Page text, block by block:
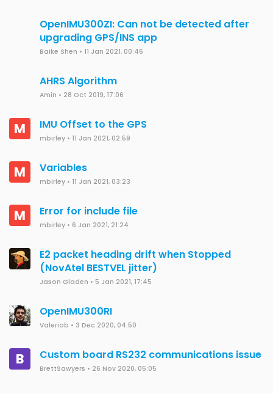
OpenIMU300ZI: Can not be detected after
upgrading GPS/INS app
Baike Shen • 11 Jan 2021, 00:46
AHRS Algorithm
Amin • 28 Oct 2019, 17:06
M IMU Offset to the GPS
mbirley • 11 Jan 2021, 02:59
M Variables
mbirley • 11 Jan 2021, 03:23
M Error for include file
mbirley • 6 Jan 2021, 21:24
E2 packet heading drift when Stopped
(NovAtel BESTVEL jitter)
Jason Gladen • 5 Jan 2021, 17:45
OpenIMU300RI
Valeriob • 3 Dec 2020, 04:50
B Custom board RS232 communications issue
BrettSawyers • 26 Nov 2020, 05:05